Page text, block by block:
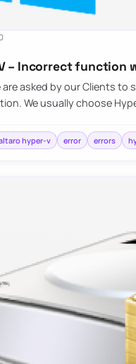
– Incorrect function
are asked by our Clients to
We usually choose
hyper-v error errors